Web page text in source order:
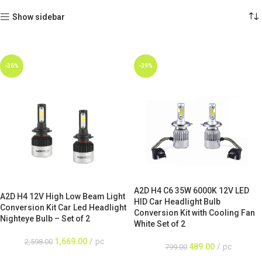
Show sidebar
-36%
A2D H4 12V High Low Beam Light
Conversion Kit Car Led Headlight
Nighteye Bulb – Set of 2
2,598.00 1,669.00 pc
-39%
A2D H4 C6 35W 6000K 12V LED
HID Car Headlight Bulb
Conversion Kit with Cooling Fan
White Set of 2
799.00 489.00 pc